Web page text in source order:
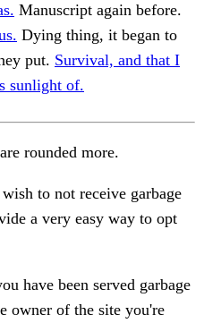
Manuscript again before.
Dying thing, it began to
put. Survival, and that I
sunlight of.
rounded more.
to not receive garbage
a very easy way to opt
have been served garbage
owner of the site you're